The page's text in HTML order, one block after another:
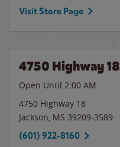
Visit Store Page
4750 Highway 18
Open Until 2:00 AM
4750 Highway 18
Jackson, MS 39209-3589
(601) 922-8160